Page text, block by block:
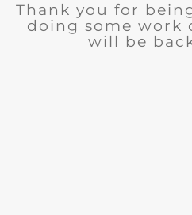
Thank you for
doing some work
will be